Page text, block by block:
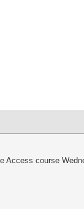
Access course